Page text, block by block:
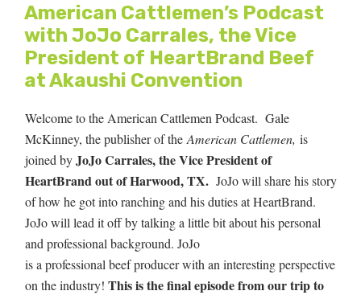
American Cattlemen’s Podcast
with JoJo Carrales, the Vice
President of HeartBrand Beef
at Akaushi Convention
Welcome to the American Cattlemen Podcast. Gale
McKinney, the publisher of the American Cattlemen, is
joined byJoJo Carrales, the Vice President of
HeartBrand out of Harwood, TX.JoJo will share his story
of how he got into ranching and his duties at HeartBrand.
JoJo will lead it off by talking a little bit about his personal
and professional background. JoJo
is a professional beef producer with an interesting perspective
on the industry! This is the final episode from our trip to